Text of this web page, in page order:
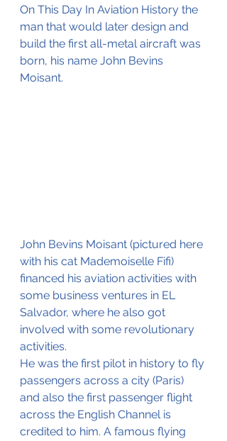
On This Day In Aviation History the
man that would later design and
build the first all-metal aircraft was
born, his name John Bevins
Moisant.
John Bevins Moisant (pictured here
with his cat Mademoiselle Fifi)
financed his aviation activities with
some business ventures in EL
Salvador, where he also got
involved with some revolutionary
activities.
He was the first pilot in history to fly
passengers across a city (Paris)
and also the first passenger flight
across the English Channel is
credited to him. A famous flying